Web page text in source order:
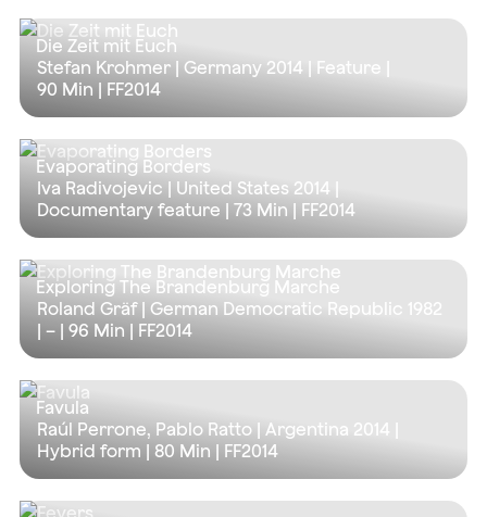
Die Zeit mit Euch
Stefan Krohmer | Germany 2014 | Feature |
90 Min | FF2014
Evaporating Borders
Iva Radivojevic | United States 2014 |
Documentary feature | 73 Min | FF2014
Exploring The Brandenburg Marche
Roland Gräf | German Democratic Republic 1982
| – | 96 Min | FF2014
Favula
Raúl Perrone, Pablo Ratto | Argentina 2014 |
Hybrid form | 80 Min | FF2014